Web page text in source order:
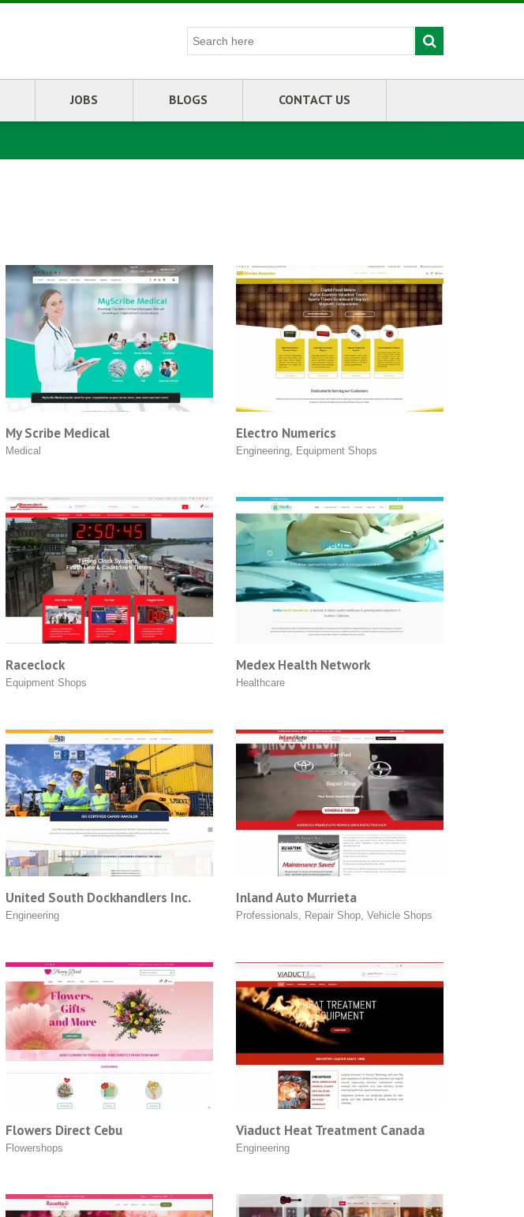
JOBS BLOGS CONTACT US
My Scribe Medical
Medical
Electro Numerics
Engineering Equipment Shops
Raceclock
Equipment Shops
Medex Health Network
Healthcare
United South Dockhandlers Inc.
Engineering
Inland Auto Murrieta
Professionals Repair Shop Vehicle Shops
Flowers Direct Cebu
Flowershops
Viaduct Heat Treatment Canada
Engineering